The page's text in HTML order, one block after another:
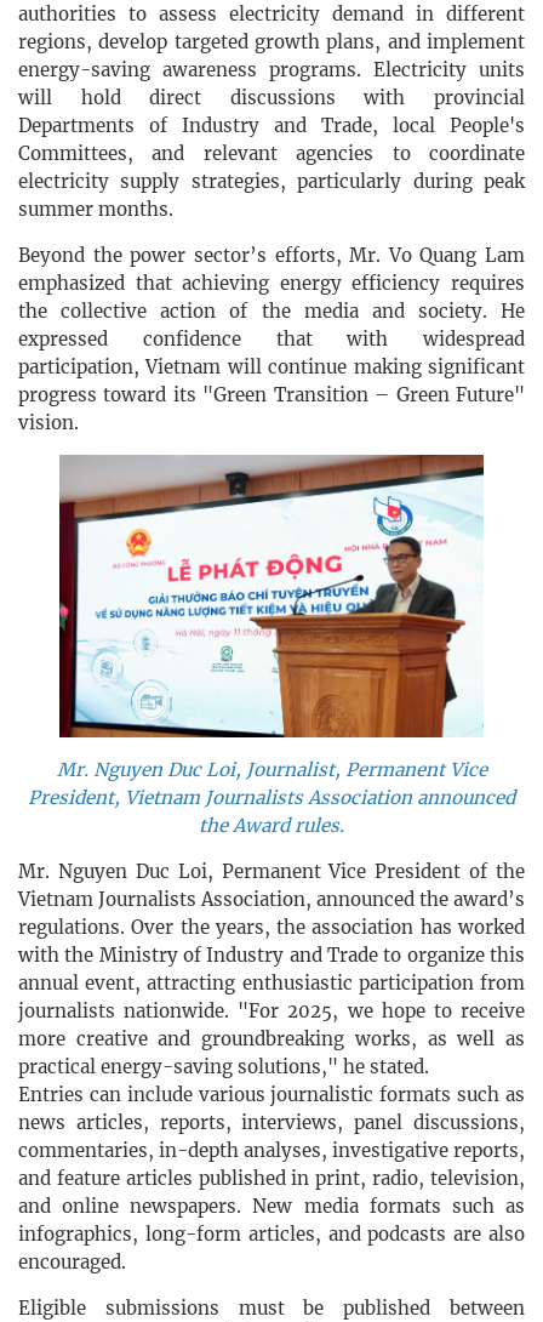
authorities to assess electricity demand in different
regions, develop targeted growth plans, and implement
energy-saving awareness programs. Electricity units
will hold direct discussions with provincial
Departments of Industry and Trade, local People's
Committees, and relevant agencies to coordinate
electricity supply strategies, particularly during peak
summer months.
Beyond the power sector’s efforts, Mr. Vo Quang Lam
emphasized that achieving energy efficiency requires
the collective action of the media and society. He
expressed confidence that with widespread
participation, Vietnam will continue making significant
progress toward its "Green Transition – Green Future"
vision.
Mr. Nguyen Duc Loi, Journalist, Permanent Vice
President, Vietnam Journalists Association announced
the Award rules.
Mr. Nguyen Duc Loi, Permanent Vice President of the
Vietnam Journalists Association, announced the award’s
regulations. Over the years, the association has worked
with the Ministry of Industry and Trade to organize this
annual event, attracting enthusiastic participation from
journalists nationwide. "For 2025, we hope to receive
more creative and groundbreaking works, as well as
practical energy-saving solutions," he stated.
Entries can include various journalistic formats such as
news articles, reports, interviews, panel discussions,
commentaries, in-depth analyses, investigative reports,
and feature articles published in print, radio, television,
and online newspapers. New media formats such as
infographics, long-form articles, and podcasts are also
encouraged.
Eligible submissions must be published between